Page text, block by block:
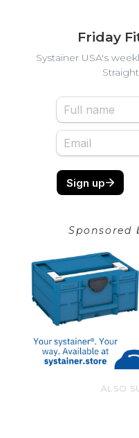
Friday
Systainer USA's
Sponsored
ALSO